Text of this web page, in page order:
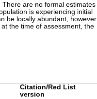
are no formal estimates
is experiencing initial
be locally abundant, however
the time of assessment, the
Citation/Red List
version